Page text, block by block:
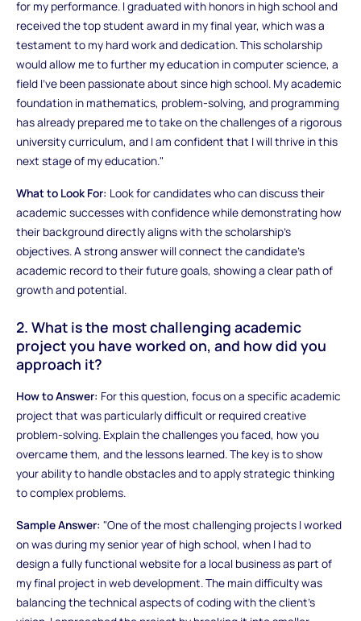
for my performance. I graduated with honors in high school and
received the top student award in my final year, which was a
testament to my hard work and dedication. This scholarship
would allow me to further my education in computer science, a
field I’ve been passionate about since high school. My academic
foundation in mathematics, problem-solving, and programming
has already prepared me to take on the challenges of a rigorous
university curriculum, and I am confident that I will thrive in this
next stage of my education."
What to Look For: Look for candidates who can discuss their
academic successes with confidence while demonstrating how
their background directly aligns with the scholarship’s
objectives. A strong answer will connect the candidate’s
academic record to their future goals, showing a clear path of
growth and potential.
2. What is the most challenging academic
project you have worked on, and how did you
approach it?
How to Answer: For this question, focus on a specific academic
project that was particularly difficult or required creative
problem-solving. Explain the challenges you faced, how you
overcame them, and the lessons learned. The key is to show
your ability to handle obstacles and to apply strategic thinking
to complex problems.
Sample Answer: "One of the most challenging projects I worked
on was during my senior year of high school, when I had to
design a fully functional website for a local business as part of
my final project in web development. The main difficulty was
balancing the technical aspects of coding with the client's